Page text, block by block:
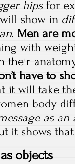
hipsfor
show in
. Men are
with
their
have to
it will take
body
as an
it shows
objects